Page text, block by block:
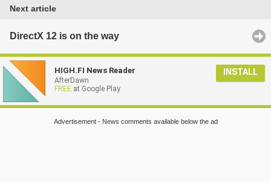
Next article
DirectX 12 is on the way
HIGH.FI News Reader
AfterDawn
FREE at Google Play
INSTALL
Advertisement - News comments available below the ad